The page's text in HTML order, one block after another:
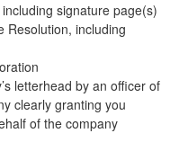
signature page(s)
Resolution, including
letterhead by an officer of
clearly granting you
of the company